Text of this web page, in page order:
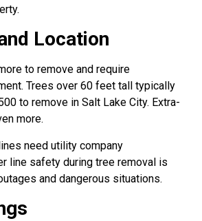
Location
to remove and require
Trees over 60 feet tall typically
to remove in Salt Lake City. Extra-
more.
need utility company
line safety during tree removal is
and dangerous situations.